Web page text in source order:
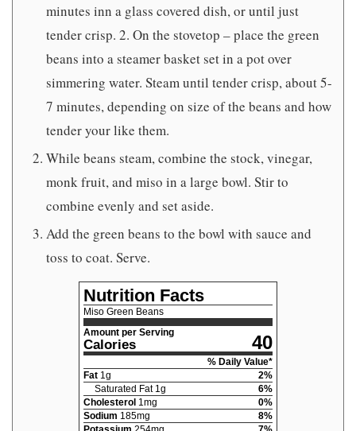
minutes inn a glass covered dish, or until just
tender crisp. 2. On the stovetop – place the green
beans into a steamer basket set in a pot over
simmering water. Steam until tender crisp, about 5-
7 minutes, depending on size of the beans and how
tender your like them.
While beans steam, combine the stock, vinegar,
monk fruit, and miso in a large bowl. Stir to
combine evenly and set aside.
Add the green beans to the bowl with sauce and
toss to coat. Serve.
Nutrition Facts
Miso Green Beans
Amount per Serving
Calories 40
% Daily Value*
Fat 1 g 2%
Saturated Fat 1 g 6%
Cholesterol 1 mg 0%
Sodium 185mg 8%